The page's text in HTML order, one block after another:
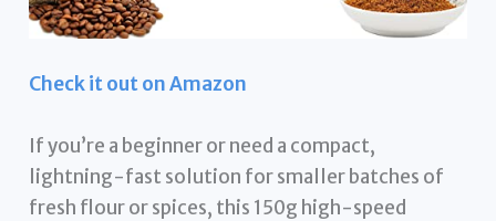
Check it out on Amazon
If you’re a beginner or need a compact,
lightning-fast solution for smaller batches of
fresh flour or spices, this 150g high-speed